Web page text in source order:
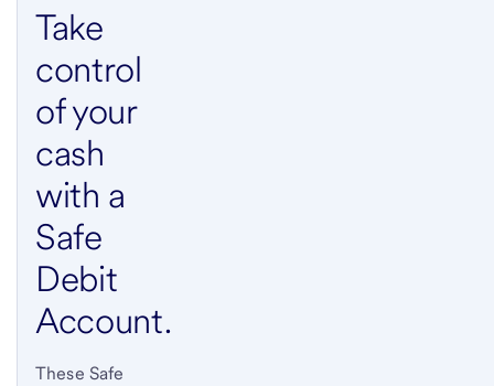
Take
control
of your
cash
with a
Safe
Debit
Account.
These Safe